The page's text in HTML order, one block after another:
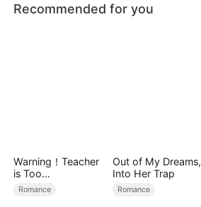
Recommended for you
Warning！Teacher
is Too
Tempting（DUBBE
Romance
Out of My Dreams,
Into Her Trap
Romance